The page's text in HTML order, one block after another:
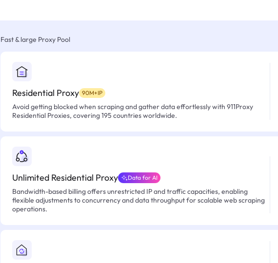
Fast & large Proxy Pool
Residential Proxy 90M+IP
Avoid getting blocked when scraping and gather data effortlessly with 911Proxy
Residential Proxies, covering 195 countries worldwide.
Unlimited Residential Proxy Data for AI
Bandwidth-based billing offers unrestricted IP and traffic capacities, enabling
flexible adjustments to concurrency and data throughput for scalable web scraping
operations.